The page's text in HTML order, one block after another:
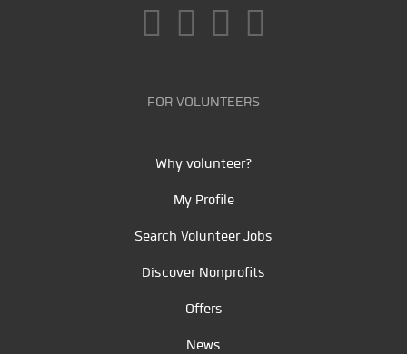
FOR VOLUNTEERS
Why volunteer?
My Profile
Search Volunteer Jobs
Discover Nonprofits
Offers
News